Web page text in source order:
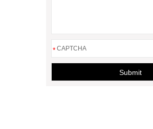
*
Submit